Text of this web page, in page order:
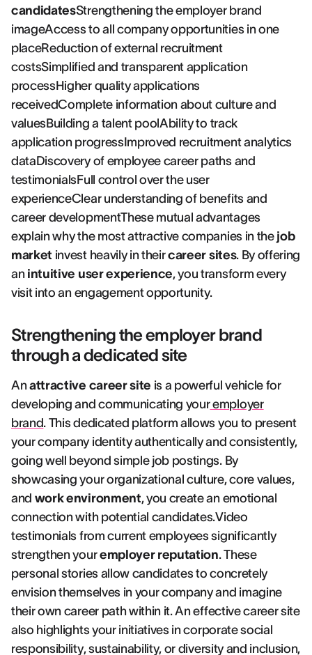
candidatesStrengthening the employer brand
imageAccess to all company opportunities in one
placeReduction of external recruitment
costsSimplified and transparent application
processHigher quality applications
receivedComplete information about culture and
valuesBuilding a talent poolAbility to track
application progressImproved recruitment analytics
dataDiscovery of employee career paths and
testimonialsFull control over the user
experienceClear understanding of benefits and
career developmentThese mutual advantages
explain why the most attractive companies in the job
market invest heavily in theircareer sites. By offering
an intuitive user experience, you transform every
visit into an engagement opportunity.
Strengthening the employer brand
through a dedicated site
Anattractive career site is a powerful vehicle for
developing and communicating youremployer
brand. This dedicated platform allows you to present
your company identity authentically and consistently,
going well beyond simple job postings. By
showcasing your organizational culture, core values,
and work environment, you create an emotional
connection with potential candidates.Video
testimonials from current employees significantly
strengthen youremployer reputation. These
personal stories allow candidates to concretely
envision themselves in your company and imagine
their own career path within it. An effective career site
also highlights your initiatives in corporate social
responsibility, sustainability, or diversity and inclusion,